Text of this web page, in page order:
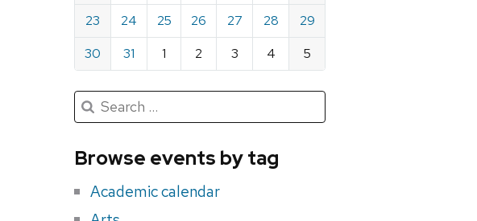
23
24 25 26 27 28
29
30
31 1 2 3 4 5
Search
for
Search
for:
Submit
Browse events by tag
Academic calendar